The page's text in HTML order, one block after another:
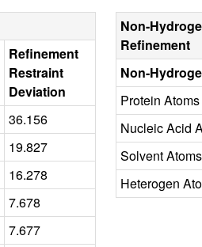
Refinement
Restraint
Deviation
36.156
19.827
16.278
7.678
7.677
Non-
Refinement
Non-
Protein Atoms
Nucleic Acid
Solvent Atoms
Heterogen